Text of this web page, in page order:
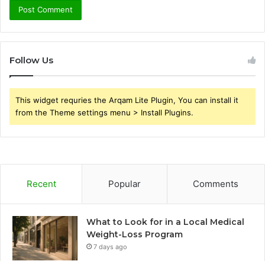
Follow Us
This widget requries the Arqam Lite Plugin, You can install it
from the Theme settings menu > Install Plugins.
Recent Popular Comments
What to Look for in a Local Medical
Weight-Loss Program
7 days ago